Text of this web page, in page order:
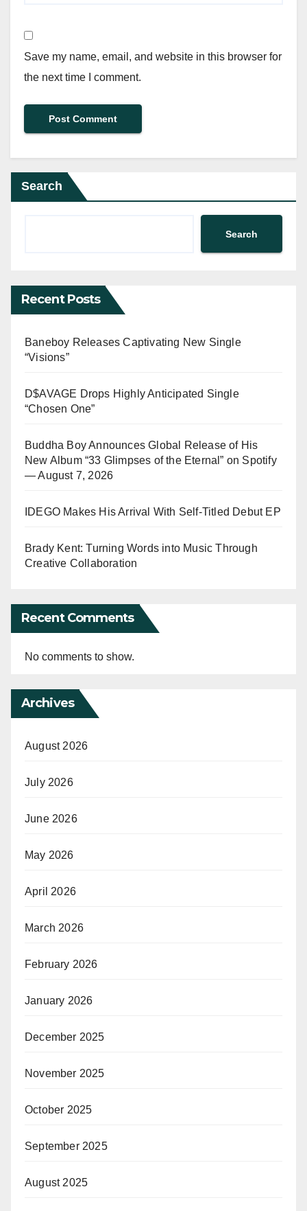
Save my name, email, and website in this browser for
the next time I comment.
Search
Search
Recent Posts
Baneboy Releases Captivating New Single
“Visions”
D$AVAGE Drops Highly Anticipated Single
“Chosen One”
Buddha Boy Announces Global Release of His
New Album “33 Glimpses of the Eternal” on Spotify
— August 7, 2026
IDEGO Makes His Arrival With Self-Titled Debut EP
Brady Kent: Turning Words into Music Through
Creative Collaboration
Recent Comments
No comments to show.
Archives
August 2026
July 2026
June 2026
May 2026
April 2026
March 2026
February 2026
January 2026
December 2025
November 2025
October 2025
September 2025
August 2025